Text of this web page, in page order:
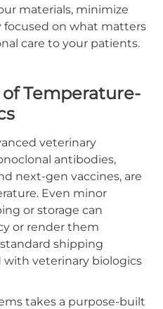
materials, minimize
focused on what matters
care to your patients.
Temperature-
veterinary
antibodies,
next-gen vaccines, are
Even minor
or storage can
or render them
shipping
with veterinary biologics
takes a purpose-built